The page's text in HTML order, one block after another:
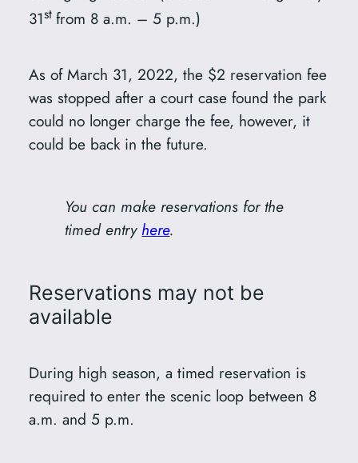
31st from 8 a.m. – 5 p.m.)
As of March 31, 2022, the $2 reservation fee
was stopped after a court case found the park
could no longer charge the fee, however, it
could be back in the future.
You can make reservations for the
timed entry here.
Reservations may not be
available
During high season, a timed reservation is
required to enter the scenic loop between 8
a.m. and 5 p.m.